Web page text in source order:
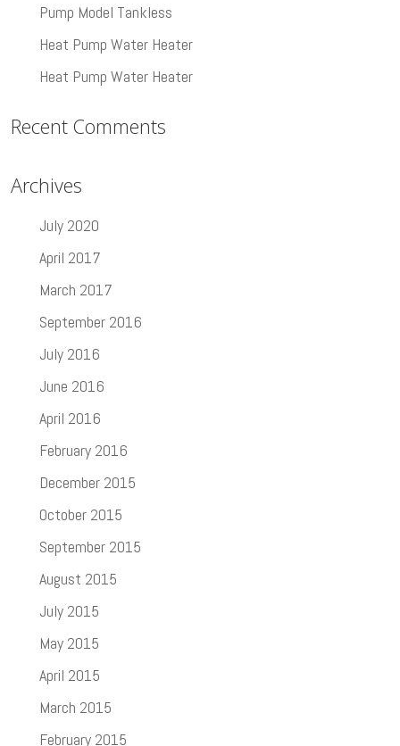
Pump Model Tankless
Heat Pump Water Heater
Heat Pump Water Heater
Recent Comments
Archives
July 2020
April 2017
March 2017
September 2016
July 2016
June 2016
April 2016
February 2016
December 2015
October 2015
September 2015
August 2015
July 2015
May 2015
April 2015
March 2015
February 2015